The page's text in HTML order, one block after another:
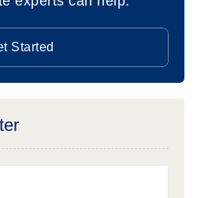
Started